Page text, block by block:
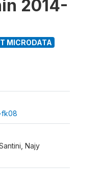
2014-
MICRODATA
fk08
Najy